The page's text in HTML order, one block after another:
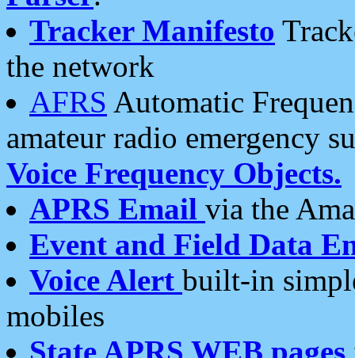
Tracker Manifesto
the network
AFRS Automatic
amateur radio emergency
Voice Frequency Objects.
APRS Email via the
Event and Field Data
Voice Alert built-in
mobiles
State APRS WEB pages